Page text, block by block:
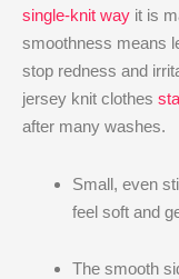
single-knit way it is
smoothness means
stop redness and
jersey knit clothes
after many washes.
Small, even
feel soft and
The smooth